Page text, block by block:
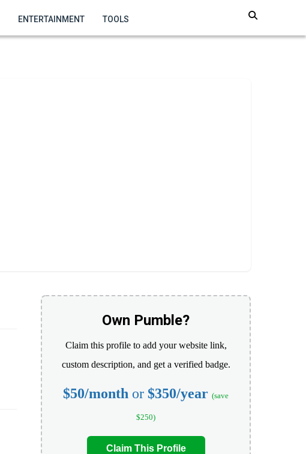
ENTERTAINMENT TOOLS
Own Pumble?
Claim this profile to add your website link,
custom description, and get a verified badge.
$50/month or $350/year (save
$250)
Claim This Profile